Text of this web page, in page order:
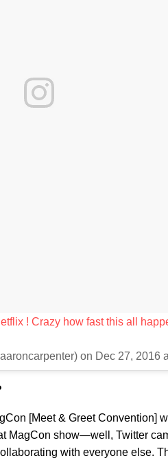
! Crazy how fast this all
on Dec 27, 2016
[Meet & Greet Convention]
MagCon show—well, Twitter
with everyone else.